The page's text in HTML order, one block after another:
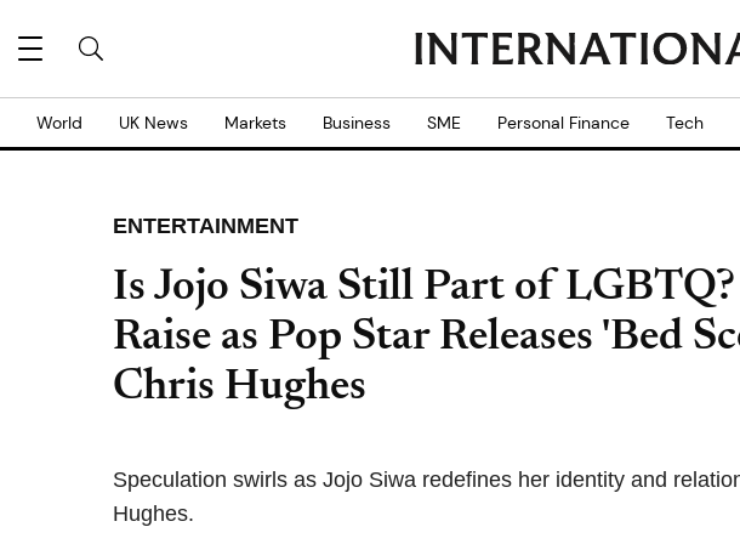
World UK News Markets Business SME Personal Finance Tech
ENTERTAINMENT
Is Jojo Siwa Still Part of
Raise as Pop Star Releases 'Bed
Chris Hughes
Speculation swirls as Jojo Siwa redefines her identity and
Hughes.